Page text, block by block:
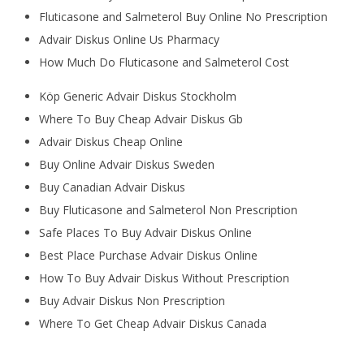
Fluticasone and Salmeterol Buy Online No Prescription
Advair Diskus Online Us Pharmacy
How Much Do Fluticasone and Salmeterol Cost
Köp Generic Advair Diskus Stockholm
Where To Buy Cheap Advair Diskus Gb
Advair Diskus Cheap Online
Buy Online Advair Diskus Sweden
Buy Canadian Advair Diskus
Buy Fluticasone and Salmeterol Non Prescription
Safe Places To Buy Advair Diskus Online
Best Place Purchase Advair Diskus Online
How To Buy Advair Diskus Without Prescription
Buy Advair Diskus Non Prescription
Where To Get Cheap Advair Diskus Canada